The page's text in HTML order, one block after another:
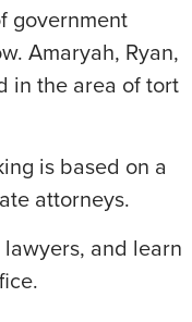
government
Amaryah, Ryan,
in the area of tort
is based on a
attorneys.
and learn